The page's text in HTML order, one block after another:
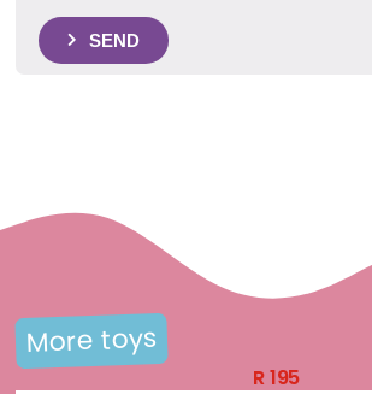
SEND
More toys
R195